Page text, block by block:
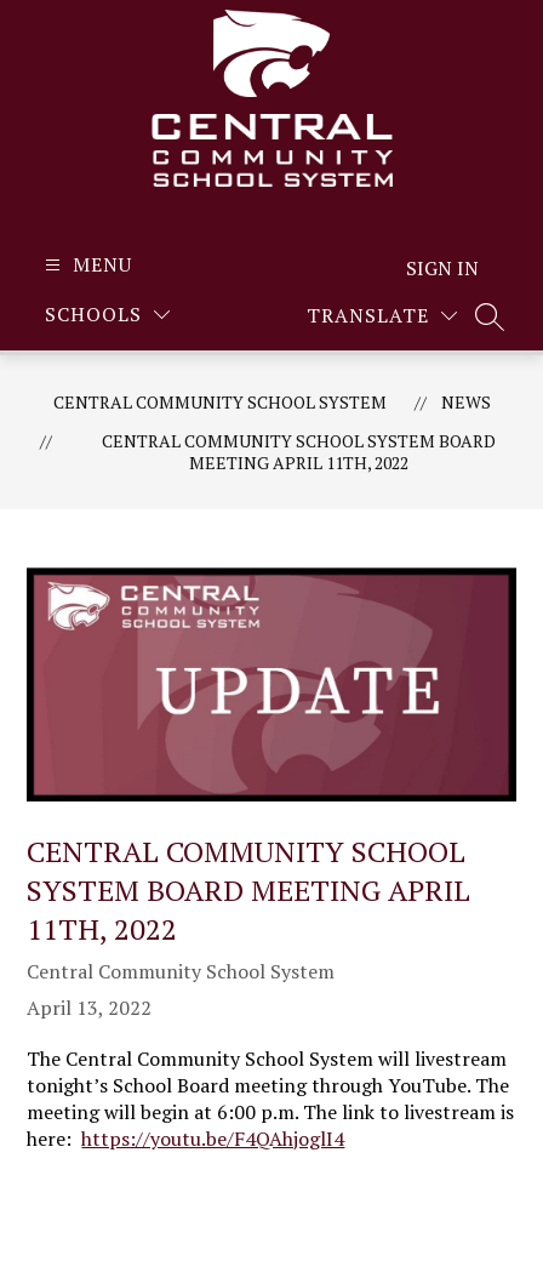
MENU
SCHOOLS
TRANSLATE
SIGN IN
CENTRAL COMMUNITY SCHOOL SYSTEM
NEWS
CENTRAL COMMUNITY SCHOOL SYSTEM BOARD
MEETING APRIL 11TH, 2022
CENTRAL COMMUNITY SCHOOL
SYSTEM BOARD MEETING APRIL
11TH, 2022
Central Community School System
April 13, 2022
The Central Community School System will livestream
tonight’s School Board meeting through YouTube. The
meeting will begin at 6:00 p.m. The link to livestream is
here:https://youtu.be/F4QAhjoglI4